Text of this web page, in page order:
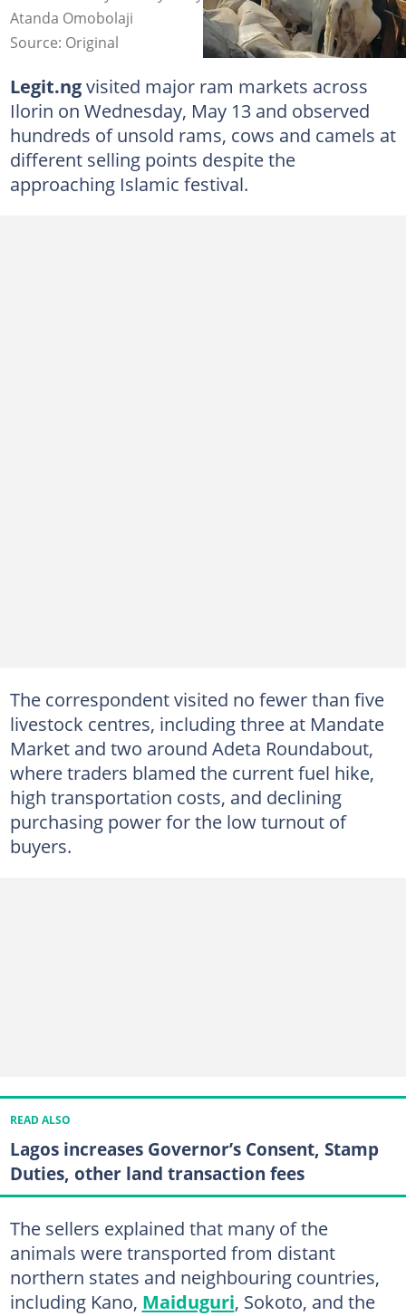
Atanda Omobolaji
Source: Original
Legit.ngvisited major ram markets across
Ilorin on Wednesday, May 13 and observed
hundreds of unsold rams, cows and camels at
different selling points despite the
approaching Islamic festival.
The correspondent visited no fewer than five
livestock centres, including three at Mandate
Market and two around Adeta Roundabout,
where traders blamed the current fuel hike,
high transportation costs, and declining
purchasing power for the low turnout of
buyers.
READ ALSO
Lagos increases Governor’s Consent, Stamp
Duties, other land transaction fees
The sellers explained that many of the
animals were transported from distant
northern states and neighbouring countries,
including Kano, Maiduguri, Sokoto, and the